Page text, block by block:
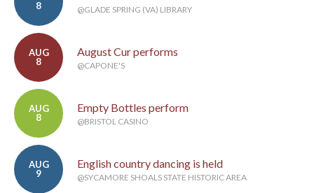
8
@GLADE SPRING (VA) LIBRARY
AUG
8
August Cur performs
@CAPONE'S
AUG
8
Empty Bottles perform
@BRISTOL CASINO
AUG
9
English country dancing is held
@SYCAMORE SHOALS STATE HISTORIC AREA